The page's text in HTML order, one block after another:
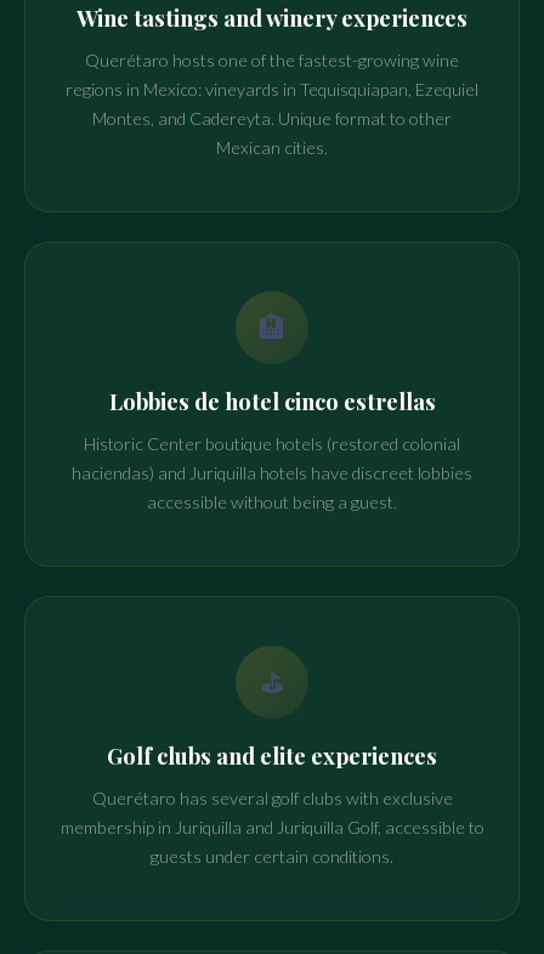
Wine tastings and winery experiences
Querétaro hosts one of the fastest-growing wine
regions in Mexico: vineyards in Tequisquiapan, Ezequiel
Montes, and Cadereyta. Unique format to other
Mexican cities.
🏨
Lobbies de hotel cinco estrellas
Historic Center boutique hotels (restored colonial
haciendas) and Juriquilla hotels have discreet lobbies
accessible without being a guest.
⛳
Golf clubs and elite experiences
Querétaro has several golf clubs with exclusive
membership in Juriquilla and Juriquilla Golf, accessible to
guests under certain conditions.